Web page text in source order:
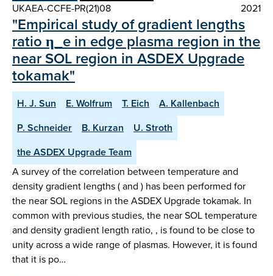
UKAEA-CCFE-PR(21)08
2021
"Empirical study of gradient lengths
ratio η_e in edge plasma region in the
near SOL region in ASDEX Upgrade
tokamak"
H. J. Sun E. Wolfrum T. Eich
A. Kallenbach
P. Schneider
B. Kurzan
U. Stroth
the ASDEX Upgrade Team
A survey of the correlation between temperature and
density gradient lengths ( and ) has been performed for
the near SOL regions in the ASDEX Upgrade tokamak. In
common with previous studies, the near SOL temperature
and density gradient length ratio, , is found to be close to
unity across a wide range of plasmas. However, it is found
that it is po…